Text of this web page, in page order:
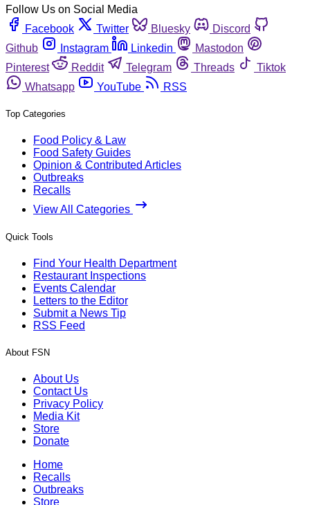
Follow Us on Social Media
Facebook
Twitter Bluesky
Discord
Github
Instagram Linkedin
Mastodon
Pinterest
Reddit Telegram Threads
Tiktok
Whatsapp
YouTube RSS
Top Categories
Food Policy & Law
Food Safety Guides
Opinion & Contributed Articles
Outbreaks
Recalls
View All Categories
Quick Tools
Find Your Health Department
Restaurant Inspections
Events Calendar
Letters to the Editor
Submit a News Tip
RSS Feed
About FSN
About Us
Contact Us
Privacy Policy
Media Kit
Store
Donate
Home
Recalls
Outbreaks
Store